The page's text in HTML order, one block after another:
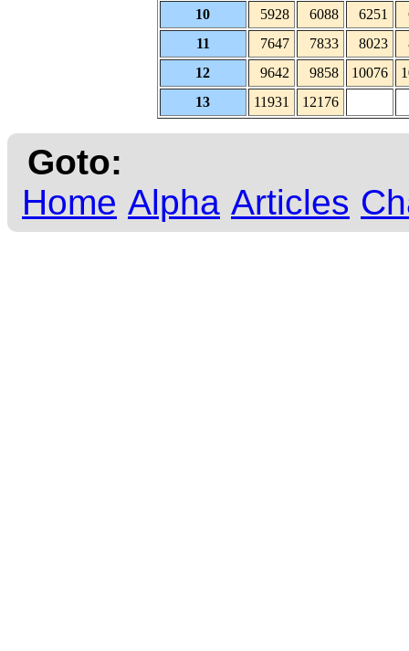
10
5928 6088 6251
11
7647 7833 8023
12
9642 9858 10076
13
11931 12176
Goto:
Home Alpha Articles